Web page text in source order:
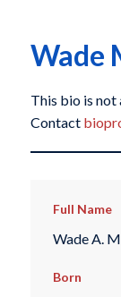
Wade
This bio is not
Contact
Full Name
Wade A.
Born